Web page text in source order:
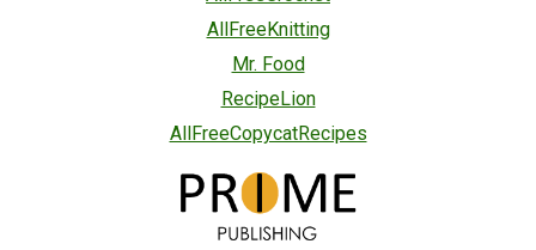
AllFreeKnitting
Mr. Food
RecipeLion
AllFreeCopycatRecipes